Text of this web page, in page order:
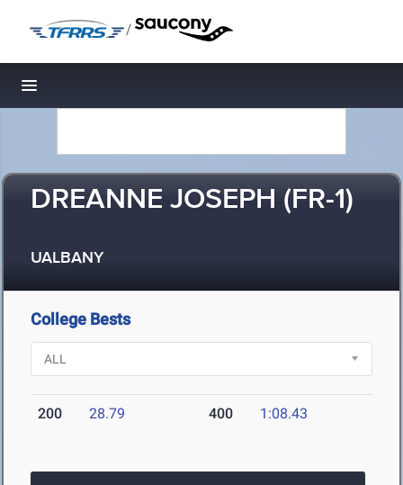
/
Toggle navigation
DREANNE JOSEPH (FR-1)
UALBANY
College Bests
200 28.79 400 1:08.43